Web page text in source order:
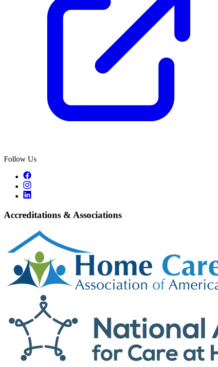
Follow Us
Accreditations & Associations